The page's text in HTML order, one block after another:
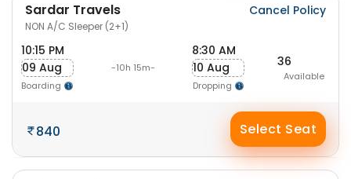
Sardar Travels
NON A/C Sleeper (2+1)
Cancel Policy
10:15 PM
09 Aug
Boarding
-10h 15m-
8:30 AM
10 Aug
Dropping
36
Available
840 Select Seat